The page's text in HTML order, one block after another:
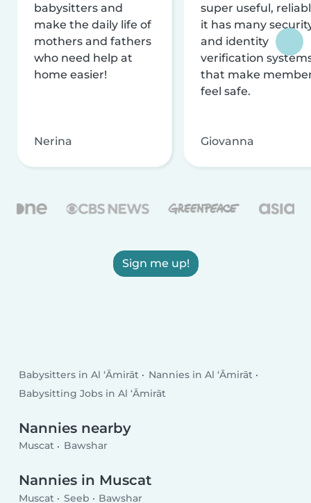
babysitters and
make the daily life of
mothers and fathers
who need help at
home easier!
Nerina
super useful,
it has many
and identity
verification
that make
feel safe.
Giovanna
Sign me up!
Babysitters in Al ‘Āmirāt
Nannies in Al ‘Āmirāt
Babysitting Jobs in Al ‘Āmirāt
Nannies nearby
Muscat Bawshar
Nannies in Muscat
Muscat Seeb Bawshar